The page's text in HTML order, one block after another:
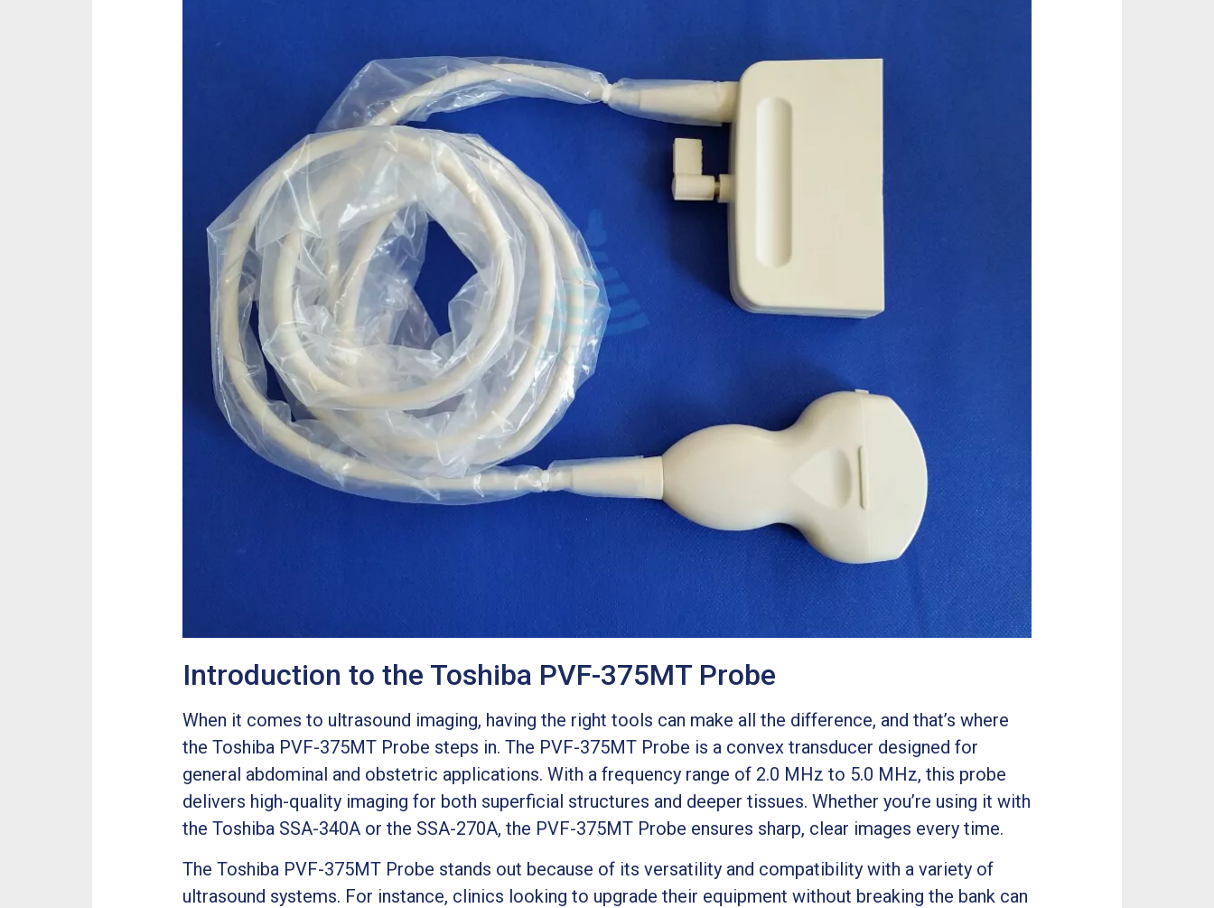
Introduction to the Toshiba PVF-375MT Probe
When it comes to ultrasound imaging, having the right tools can make all the difference, and that’s where
the Toshiba PVF-375MT Probe steps in. The PVF-375MT Probe is a convex transducer designed for
general abdominal and obstetric applications. With a frequency range of 2.0 MHz to 5.0 MHz, this probe
delivers high-quality imaging for both superficial structures and deeper tissues. Whether you’re using it with
the Toshiba SSA-340A or the SSA-270A, the PVF-375MT Probe ensures sharp, clear images every time.
The Toshiba PVF-375MT Probe stands out because of its versatility and compatibility with a variety of
ultrasound systems. For instance, clinics looking to upgrade their equipment without breaking the bank can